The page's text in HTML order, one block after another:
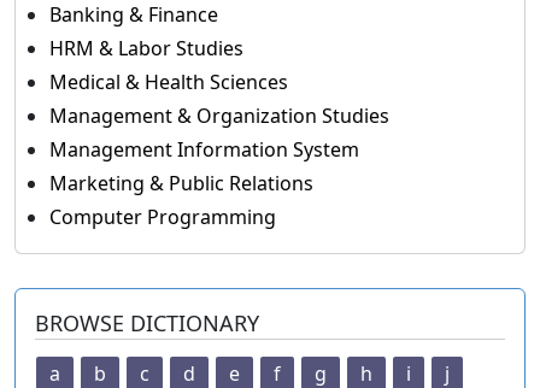
Banking & Finance
HRM & Labor Studies
Medical & Health Sciences
Management & Organization Studies
Management Information System
Marketing & Public Relations
Computer Programming
BROWSE DICTIONARY
a b c d e f g h i
j